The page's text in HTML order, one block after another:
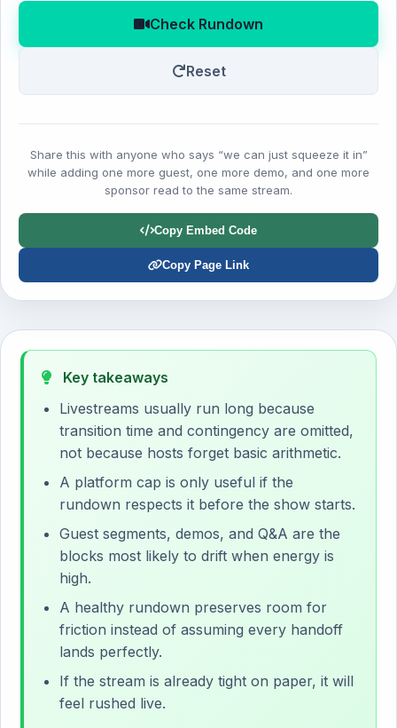
Check Rundown
Reset
Share this with anyone who says “we can just squeeze it in”
while adding one more guest, one more demo, and one more
sponsor read to the same stream.
Copy Embed Code
Copy Page Link
Key takeaways
Livestreams usually run long because
transition time and contingency are omitted,
not because hosts forget basic arithmetic.
A platform cap is only useful if the
rundown respects it before the show starts.
Guest segments, demos, and Q&A are the
blocks most likely to drift when energy is
high.
A healthy rundown preserves room for
friction instead of assuming every handoff
lands perfectly.
If the stream is already tight on paper, it will
feel rushed live.